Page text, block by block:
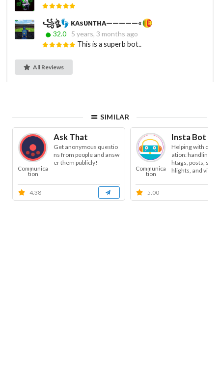
꧁ঔৣ ᴋᴀsᴜɴᴛʜᴀ—————«
32.0
5 years, 3 months ago
This is a superb bot..
All Reviews
SIMILAR
Communica
tion
Ask That
Get anonymous questio
ns from people and answ
er them publicly!
4.38
Communica
tion
Insta Bot
Helping with
ation: handling
htags, posts,
hlights, and video.
5.00